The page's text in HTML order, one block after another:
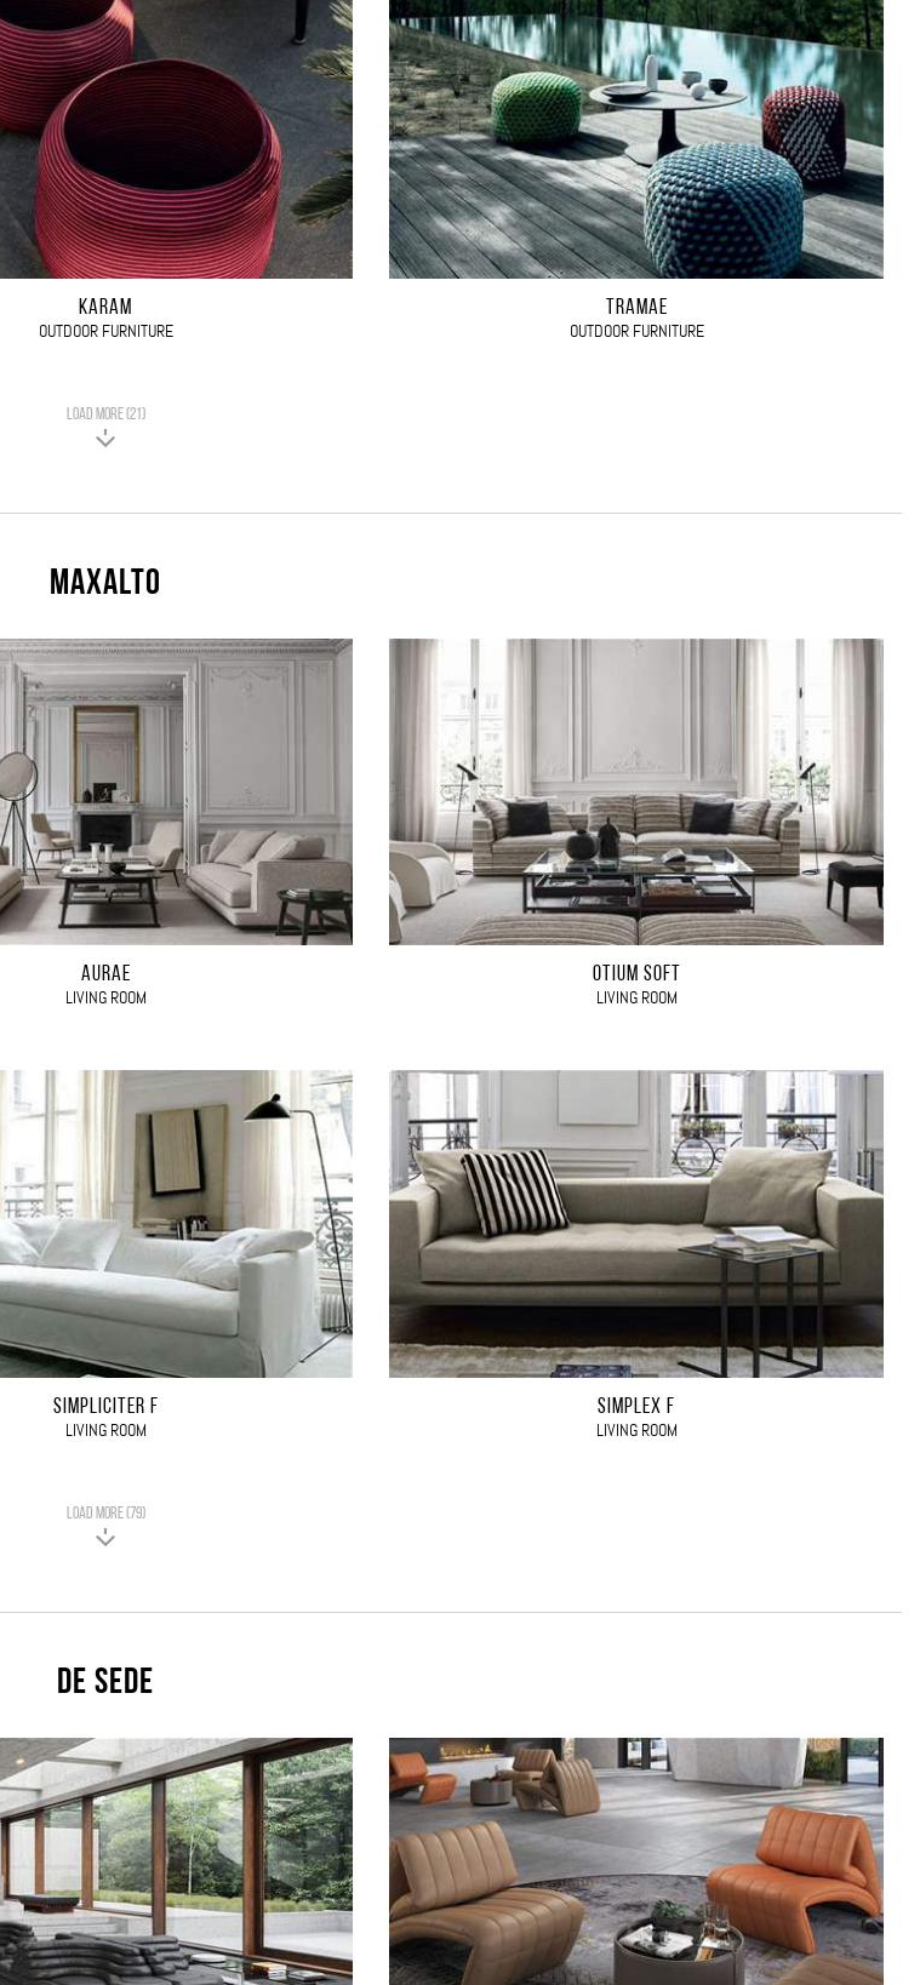
KARAM
OUTDOOR FURNITURE
TRAMAE
OUTDOOR FURNITURE
LOAD MORE (21)
Maxalto
AURAE
LIVING ROOM
OTIUM SOFT
LIVING ROOM
SIMPLICITER F
LIVING ROOM
SIMPLEX F
LIVING ROOM
LOAD MORE (79)
De Sede